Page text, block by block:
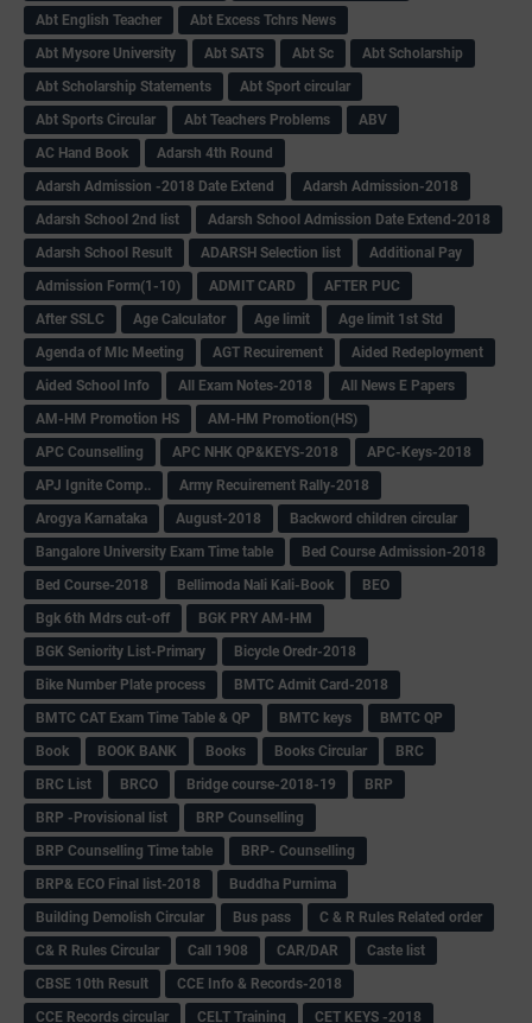
Abt English Teacher
Abt Excess Tchrs News
Abt Mysore University
Abt SATS Abt Sc
Abt Scholarship
Abt Scholarship Statements
Abt Sport circular
Abt Sports Circular
Abt Teachers Problems
ABV
AC Hand Book
Adarsh 4th Round
Adarsh Admission -2018 Date Extend
Adarsh Admission-2018
Adarsh School 2nd list
Adarsh School Admission Date Extend-2018
Adarsh School Result
ADARSH Selection list
Additional Pay
Admission Form(1-10)
ADMIT CARD
AFTER PUC
After SSLC
Age Calculator Age limit
Age limit 1st Std
Agenda of Mlc Meeting
AGT Recuirement
Aided Redeployment
Aided School Info
All Exam Notes-2018
All News E Papers
AM-HM Promotion HS
AM-HM Promotion(HS)
APC Counselling
APC NHK QP&KEYS-2018
APC-Keys-2018
APJ Ignite Comp..
Army Recuirement Rally-2018
Arogya Karnataka
August-2018
Backword children circular
Bangalore University Exam Time table
Bed Course Admission-2018
Bed Course-2018
Bellimoda Nali Kali-Book
BEO
Bgk 6th Mdrs cut-off
BGK PRY AM-HM
BGK Seniority List-Primary
Bicycle Oredr-2018
Bike Number Plate process
BMTC Admit Card-2018
BMTC CAT Exam Time Table & QP
BMTC keys
BMTC QP
Book
BOOK BANK Books Books Circular
BRC
BRC List
BRCO Bridge course-2018-19
BRP
BRP -Provisional list
BRP Counselling
BRP Counselling Time table
BRP- Counselling
BRP& ECO Final list-2018
Buddha Purnima
Building Demolish Circular
Bus pass
C & R Rules Related order
C& R Rules Circular
Call 1908 CAR/DAR
Caste list
CBSE 10th Result
CCE Info & Records-2018
CCE Records circular
CELT Training CET KEYS -2018